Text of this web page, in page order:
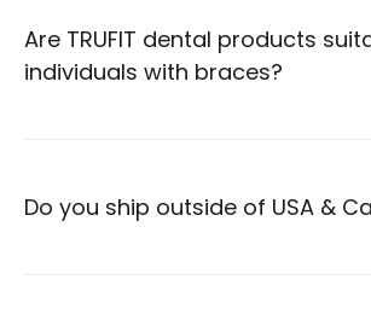
Are TRUFIT dental products
individuals with braces?
Do you ship outside of USA &